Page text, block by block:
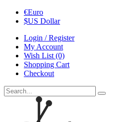
€Euro
$US Dollar
Login / Register
My Account
Wish List (0)
Shopping Cart
Checkout